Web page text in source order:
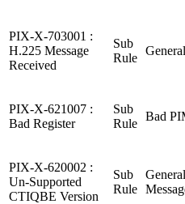
PIX-X-703001 :
H.225 Message
Received
Sub
Rule
PIX-X-621007 :
Bad Register
Sub
Rule
Bad
PIX-X-620002 :
Un-Supported
CTIQBE Version
Sub
Rule